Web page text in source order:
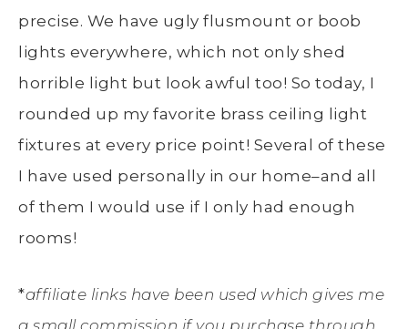
precise. We have ugly flusmount or boob
lights everywhere, which not only shed
horrible light but look awful too! So today, I
rounded up my favorite brass ceiling light
fixtures at every price point! Several of these
I have used personally in our home–and all
of them I would use if I only had enough
rooms!
*affiliate links have been used which gives me
a small commission if you purchase through